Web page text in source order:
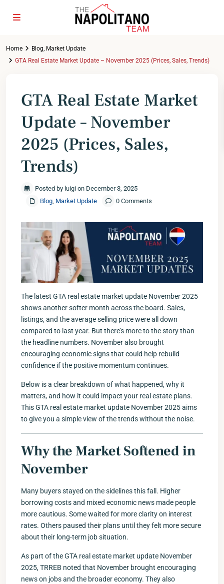
Home Blog, Market Update
GTA Real Estate Market Update – November 2025 (Prices, Sales, Trends)
GTA Real Estate Market
Update – November
2025 (Prices, Sales,
Trends)
Posted by luigi on December 3, 2025
Blog, Market Update 0 Comments
The latest GTA real estate market update November 2025
shows another softer month across the board. Sales,
listings, and the average selling price were all down
compared to last year. But there’s more to the story than
the headline numbers. November also brought
encouraging economic signs that could help rebuild
confidence if the positive momentum continues.
Below is a clear breakdown of what happened, why it
matters, and how it could impact your real estate plans.
This GTA real estate market update November 2025 aims
to give you a simple view of the trends without the noise.
Why the Market Softened in
November
Many buyers stayed on the sidelines this fall. Higher
borrowing costs and mixed economic news made people
more cautious. Some waited for more clarity on interest
rates. Others paused their plans until they felt more secure
about their long-term job situation.
As part of the GTA real estate market update November
2025, TRREB noted that November brought encouraging
news on jobs and the broader economy. They also